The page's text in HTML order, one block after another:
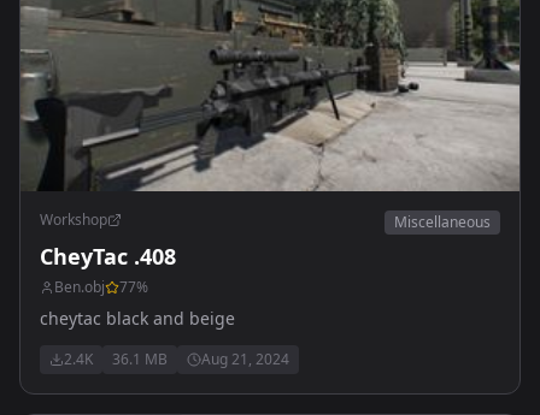
Workshop Miscellaneous
CheyTac .408
Ben.obj 77%
cheytac black and beige
2.4K 36.1 MB Aug 21, 2024